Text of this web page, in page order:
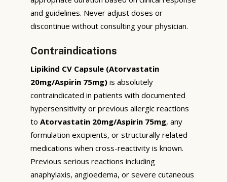
and guidelines. Never adjust doses or
discontinue without consulting your physician.
Contraindications
Lipikind CV Capsule (Atorvastatin
20mg/Aspirin 75mg) is absolutely
contraindicated in patients with documented
hypersensitivity or previous allergic reactions
to Atorvastatin 20mg/Aspirin 75mg, any
formulation excipients, or structurally related
medications when cross-reactivity is known.
Previous serious reactions including
anaphylaxis, angioedema, or severe cutaneous